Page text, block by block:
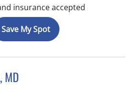
insurance accepted
Save My Spot
MD
FL